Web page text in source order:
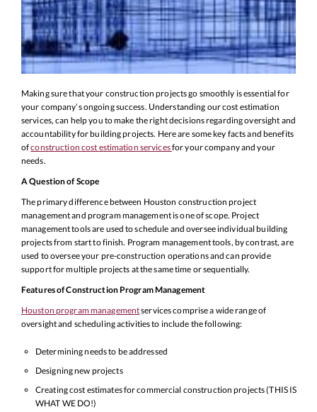
Making sure that your construction projects go smoothly is essential for
your company’s ongoing success. Understanding our cost estimation
services, can help you to make the right decisions regarding oversight and
accountability for building projects. Here are some key facts and benefits
ofconstruction cost estimation servicesfor your company and your
needs.
A Question of Scope
The primary difference between Houston construction project
management and program management is one of scope. Project
management tools are used to schedule and oversee individual building
projects from start to finish. Program management tools, by contrast, are
used to oversee your pre-construction operations and can provide
support for multiple projects at the same time or sequentially.
Features of Construction Program Management
Houston program managementservices comprise a wide range of
oversight and scheduling activities to include the following:
Determining needs to be addressed
Designing new projects
Creating cost estimates for commercial construction projects (THIS IS
WHAT WE DO!)